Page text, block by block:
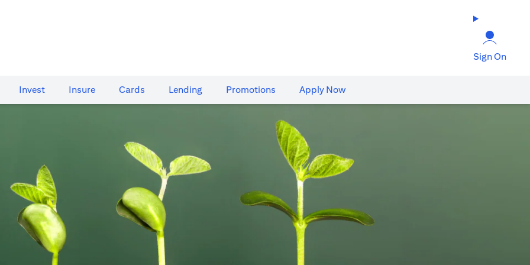
Sign On
Invest Insure Cards​ Lending Promotions Apply Now